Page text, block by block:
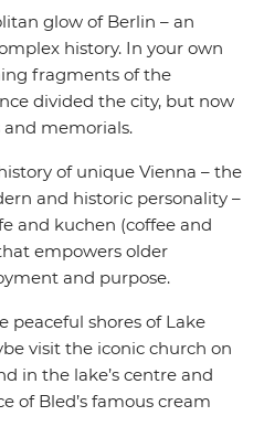
to a greener world and take
ample free time in each
the best recommendations,
glow of Berlin – an
history. In your own
fragments of the
divided the city, but now
memorials.
of unique Vienna – the
and historic personality –
and kuchen (coffee and
empowers older
and purpose.
peaceful shores of Lake
visit the iconic church on
in the lake’s centre and
of Bled’s famous cream